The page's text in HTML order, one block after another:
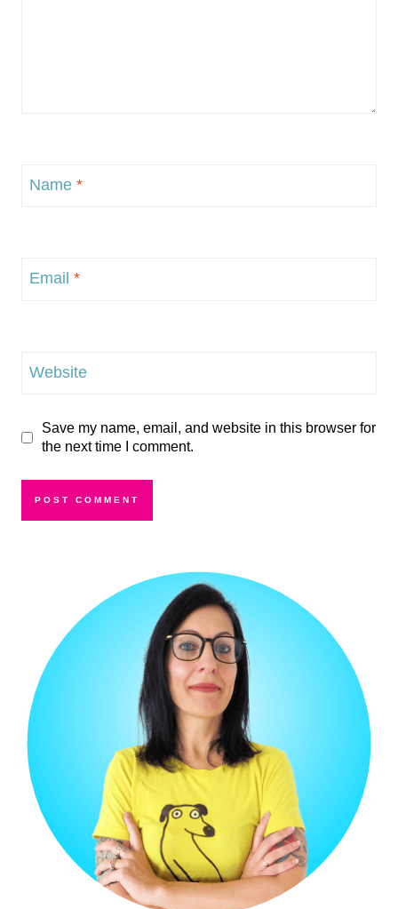
Name *
Email *
Website
Save my name, email, and website in this browser for
the next time I comment.